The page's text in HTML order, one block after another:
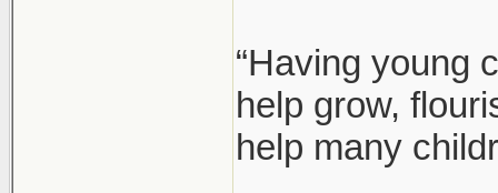
“Having young
help grow,
help many